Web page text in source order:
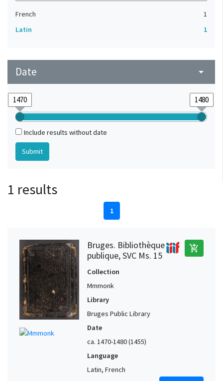
French
1
Latin
1
Date arrow_drop_down
Include results without date
1 results
1
Bruges. Bibliothèque
publique, SVC Ms. 15
add_shopping_cart
Collection
Mmmonk
Library
Bruges Public Library
Date
ca. 1470-1480 (1455)
Language
Latin, French